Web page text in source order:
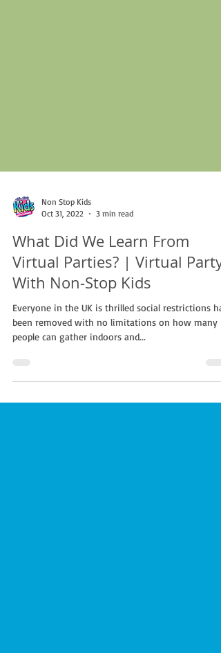
Oct 31, 2022
3 min read
What Did We Learn From
Virtual Parties? | Virtual Party
With Non-Stop Kids
Everyone in the UK is thrilled social restrictions
been removed with no limitations on how many